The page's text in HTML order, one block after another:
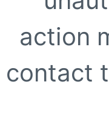
action
contact